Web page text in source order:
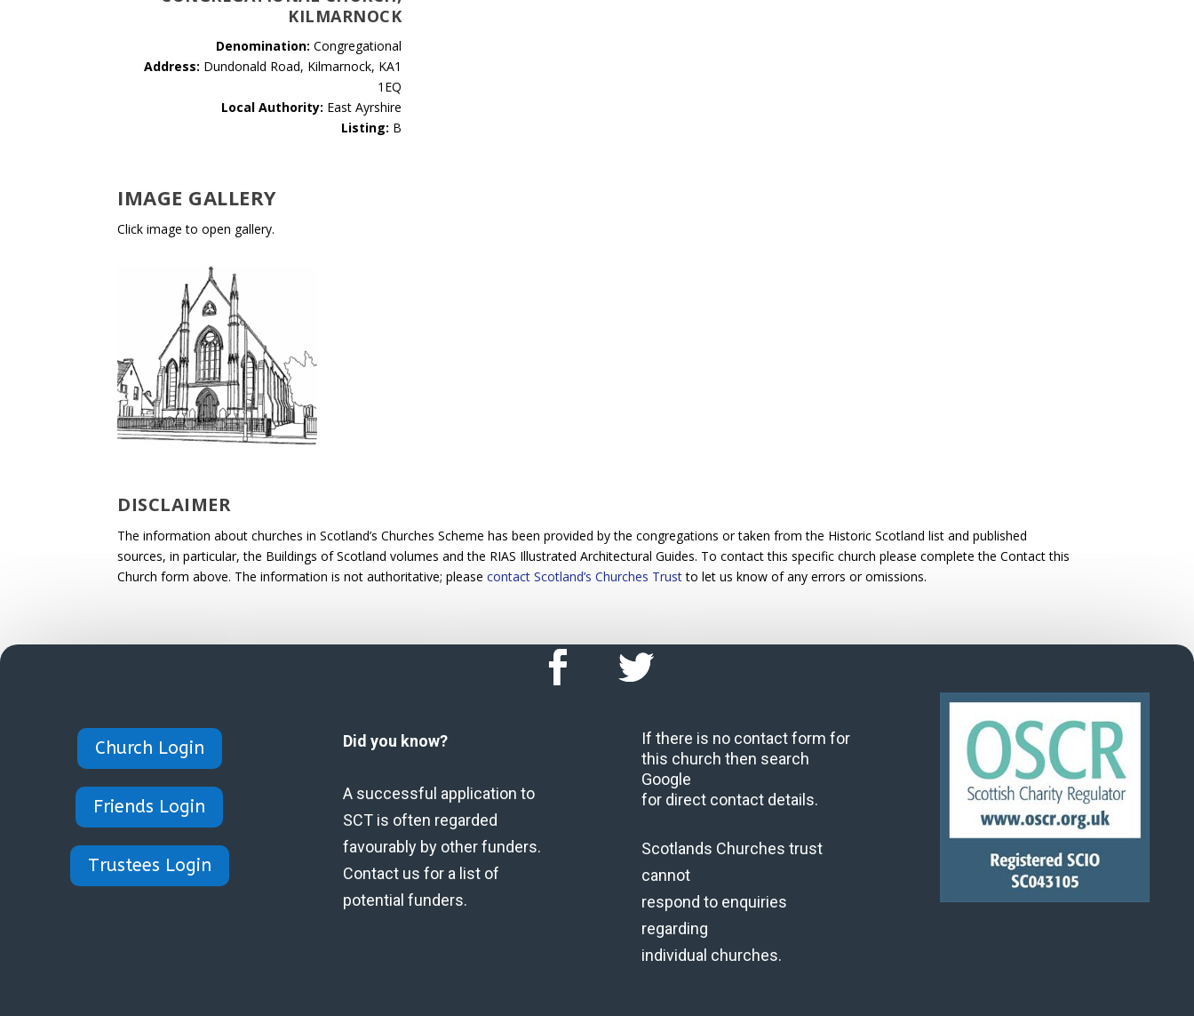
KILMARNOCK
Denomination: Congregational
Address: Dundonald Road, Kilmarnock, KA1
1EQ
Local Authority: East Ayrshire
Listing: B
IMAGE GALLERY
Click image to open gallery.
DISCLAIMER
The information about churches in Scotland’s Churches Scheme has been provided by the congregations or taken from the Historic Scotland list and published
sources, in particular, the Buildings of Scotland volumes and the RIAS Illustrated Architectural Guides. To contact this specific church please complete the Contact this
Church form above. The information is not authoritative; please contact Scotland’s Churches Trustto let us know of any errors or omissions.
Church Login
Friends Login
Trustees Login
Did you know?
A successful application to
SCT is often regarded
favourably by other funders.
Contact us for a list of
potential funders.
If there is no contact form for
this church then search
Google
for direct contact details.
Scotlands Churches trust
cannot
respond to enquiries
regarding
individual churches.